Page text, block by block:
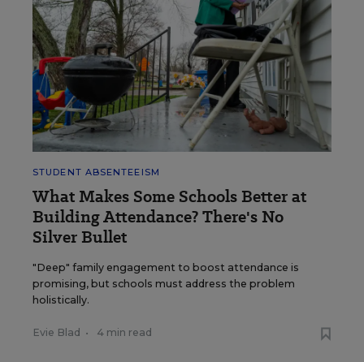
STUDENT ABSENTEEISM
What Makes Some Schools Better at
Building Attendance? There's No
Silver Bullet
"Deep" family engagement to boost attendance is
promising, but schools must address the problem
holistically.
Evie Blad • 4 min read